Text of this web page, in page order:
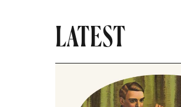
LATEST